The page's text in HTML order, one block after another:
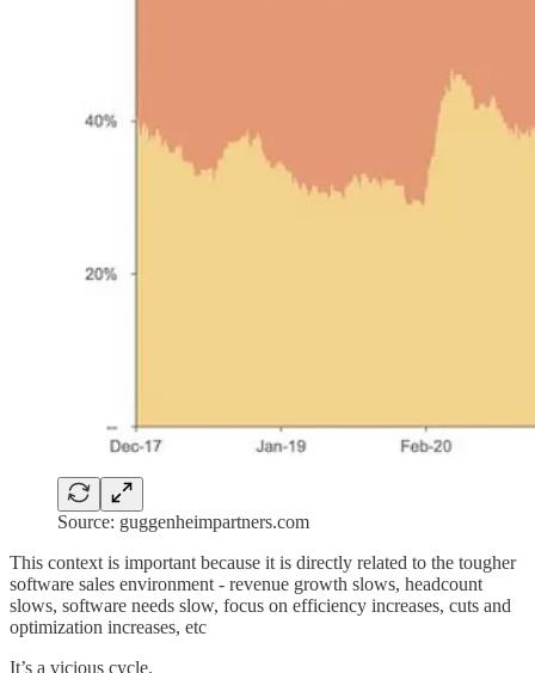
Source: guggenheimpartners.com
This context is important because it is directly related to the tougher
software sales environment - revenue growth slows, headcount
slows, software needs slow, focus on efficiency increases, cuts and
optimization increases, etc
It’s a vicious cycle.